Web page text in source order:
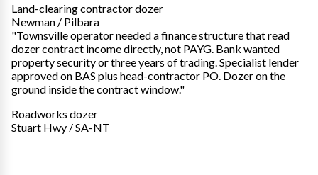
Land-clearing contractor dozer
Newman / Pilbara
"Townsville operator needed a finance structure that read
dozer contract income directly, not PAYG. Bank wanted
property security or three years of trading. Specialist lender
approved on BAS plus head-contractor PO. Dozer on the
ground inside the contract window."
Roadworks dozer
Stuart Hwy / SA-NT